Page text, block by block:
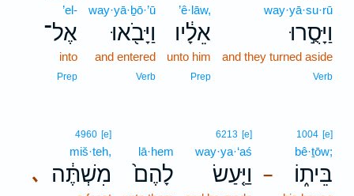
way·yā·su·rū
וַיָּסֻ֣רוּ
and they turned aside
Verb
’ê·lāw,
אֵלָ֔יו
unto him
Prep
way·yā·ḇō·’ū
וַיָּבֹ֖אוּ
and entered
Verb
’el-
אֶל־
into
Prep
–
1004 [e]
bê·ṯōw;
בֵּית֑וֹ
6213 [e]
way·ya·‘aś
וַיַּ֤עַשׂ
lā·hem
לָהֶם֙ ､
4960 [e]
miš·teh,
מִשְׁתֶּ֔ה